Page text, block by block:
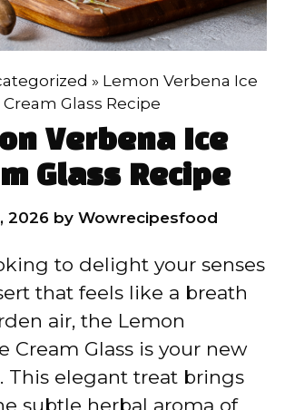
» Lemon Verbena Ice
Cream Glass Recipe
Verbena Ice
Glass Recipe
2026 by Wowrecipesfood
to delight your senses
that feels like a breath
air, the Lemon
Cream Glass is your new
This elegant treat brings
subtle herbal aroma of